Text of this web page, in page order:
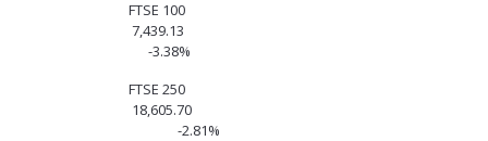
FTSE 100
7,439.13
-3.38%
FTSE 250
18,605.70
-2.81%